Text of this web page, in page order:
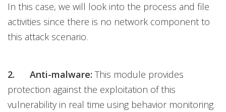
In this case, we will look into the process and file
activities since there is no network component to
this attack scenario.
2. Anti-malware: This module provides
protection against the exploitation of this
vulnerability in real time using behavior monitoring.